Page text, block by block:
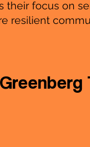
their focus on
resilient
Greenberg